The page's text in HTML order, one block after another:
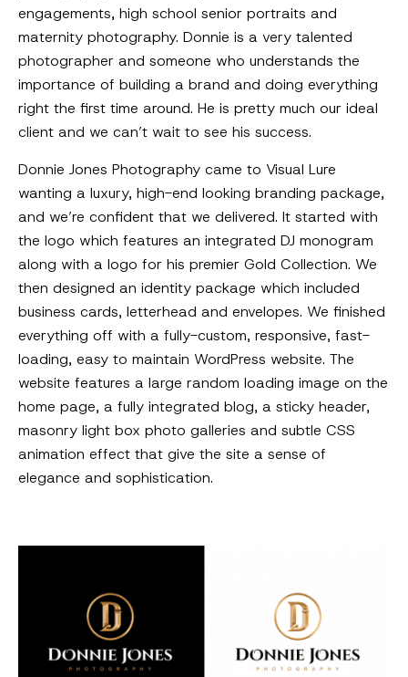
engagements, high school senior portraits and
maternity photography. Donnie is a very talented
photographer and someone who understands the
importance of building a brand and doing everything
right the first time around. He is pretty much our ideal
client and we can’t wait to see his success.
Donnie Jones Photography came to Visual Lure
wanting a luxury, high-end looking branding package,
and we’re confident that we delivered. It started with
the logo which features an integrated DJ monogram
along with a logo for his premier Gold Collection. We
then designed an identity package which included
business cards, letterhead and envelopes. We finished
everything off with a fully-custom, responsive, fast-
loading, easy to maintain WordPress website. The
website features a large random loading image on the
home page, a fully integrated blog, a sticky header,
masonry light box photo galleries and subtle CSS
animation effect that give the site a sense of
elegance and sophistication.